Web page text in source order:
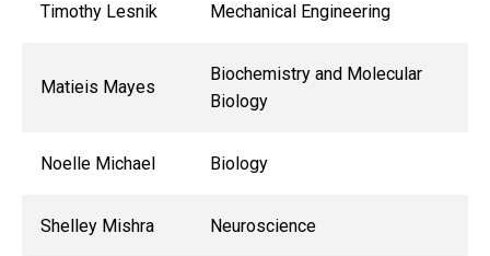
Timothy Lesnik Mechanical Engineering
Matieis Mayes
Biochemistry and Molecular
Biology
Noelle Michael Biology
Shelley Mishra Neuroscience